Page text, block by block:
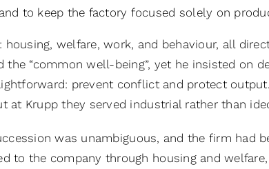
to keep the factory focused solely on
welfare, work, and behaviour, all
“common well-being”, yet he insisted on
prevent conflict and protect
at Krupp they served industrial rather than
was unambiguous, and the firm had
to the company through housing and